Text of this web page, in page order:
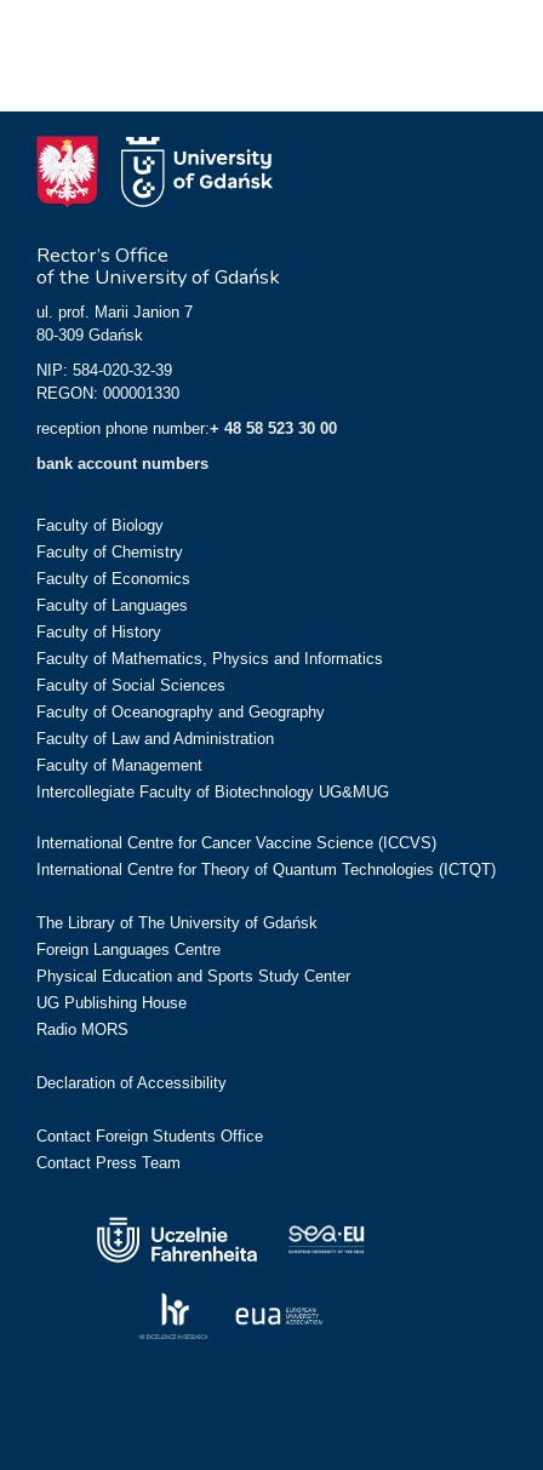
Rector’s Office
of the University of Gdańsk
ul. prof. Marii Janion 7
80-309 Gdańsk
NIP: 584-020-32-39
REGON: 000001330
reception phone number:+ 48 58 523 30 00
bank account numbers
Faculty of Biology
Faculty of Chemistry
Faculty of Economics
Faculty of Languages
Faculty of History
Faculty of Mathematics, Physics and Informatics
Faculty of Social Sciences
Faculty of Oceanography and Geography
Faculty of Law and Administration
Faculty of Management
Intercollegiate Faculty of Biotechnology UG&MUG
International Centre for Cancer Vaccine Science (ICCVS)
International Centre for Theory of Quantum Technologies (ICTQT)
The Library of The University of Gdańsk
Foreign Languages Centre
Physical Education and Sports Study Center
UG Publishing House
Radio MORS
Declaration of Accessibility
Contact Foreign Students Office
Contact Press Team